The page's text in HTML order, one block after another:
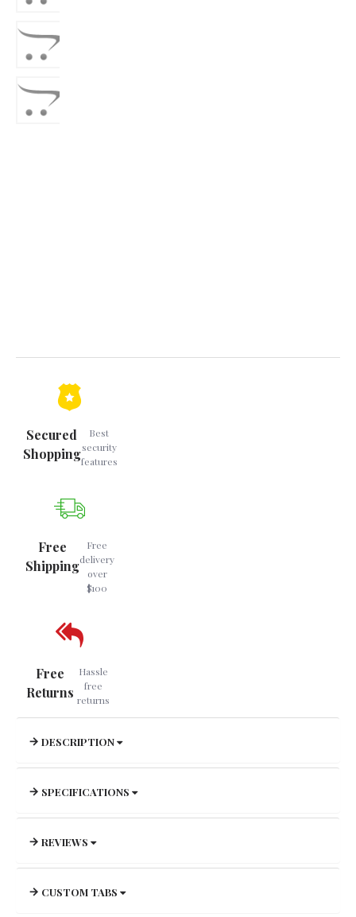
Secured
Shopping
Best
security
features
Free
Shipping
Free
delivery
over
$100
Free
Returns
Hassle
free
returns
DESCRIPTION
SPECIFICATIONS
REVIEWS
CUSTOM TABS